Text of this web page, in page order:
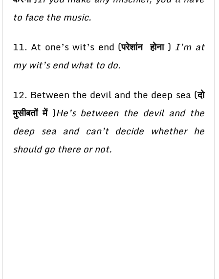
to face the music.
11. At one’s wit’s end (परेशांन होना) I’m at
my wit’s end what to do.
12. Between the devil and the deep sea (दो
मुसीबतों में)He’s between the devil and the
deep sea and can’t decide whether he
should go there or not.